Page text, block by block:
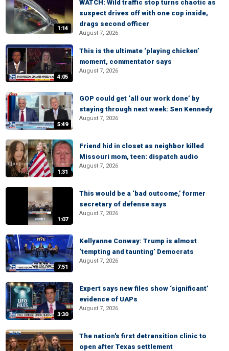
1:14
WATCH: Wild traffic stop turns chaotic as
suspect drives off with one cop inside,
drags second officer
August 7, 2026
4:05
This is the ultimate ‘playing chicken’
moment, commentator says
August 7, 2026
5:49
GOP could get ‘all our work done’ by
staying through next week: Sen Kennedy
August 7, 2026
1:31
Friend hid in closet as neighbor killed
Missouri mom, teen: dispatch audio
August 7, 2026
1:07
This would be a ‘bad outcome,’ former
secretary of defense says
August 7, 2026
7:51
Kellyanne Conway: Trump is almost
‘tempting and taunting’ Democrats
August 7, 2026
3:30
Expert says new files show ‘significant’
evidence of UAPs
August 7, 2026
The nation's first detransition clinic to
open after Texas settlement